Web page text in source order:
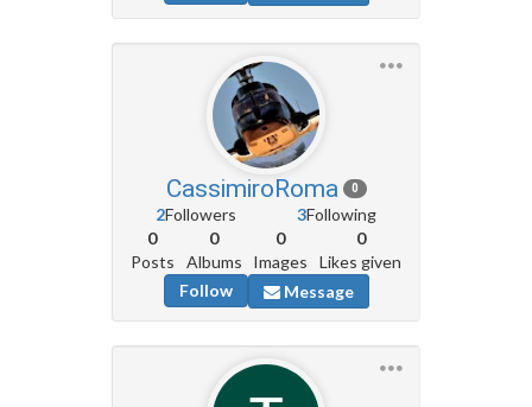
CassimiroRoma 0
2Followers 3Following
0
Posts
0
Albums
0
Images
0
Likes given
Follow
Message